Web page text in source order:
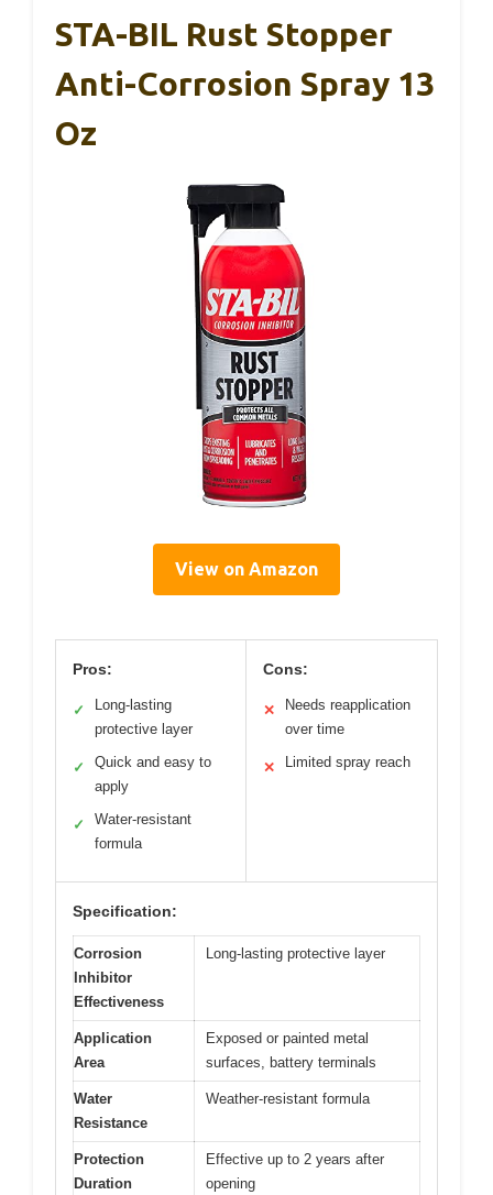
STA-BIL Rust Stopper
Anti-Corrosion Spray 13
Oz
View on Amazon
Pros:
✓
Long-lasting
protective layer
✓
Quick and easy to
apply
✓
Water-resistant
formula
Cons:
✕
Needs reapplication
over time
✕ Limited spray reach
Specification:
Corrosion
Inhibitor
Effectiveness
Long-lasting protective layer
Application
Area
Exposed or painted metal
surfaces, battery terminals
Water
Resistance
Weather-resistant formula
Protection
Duration
Effective up to 2 years after
opening